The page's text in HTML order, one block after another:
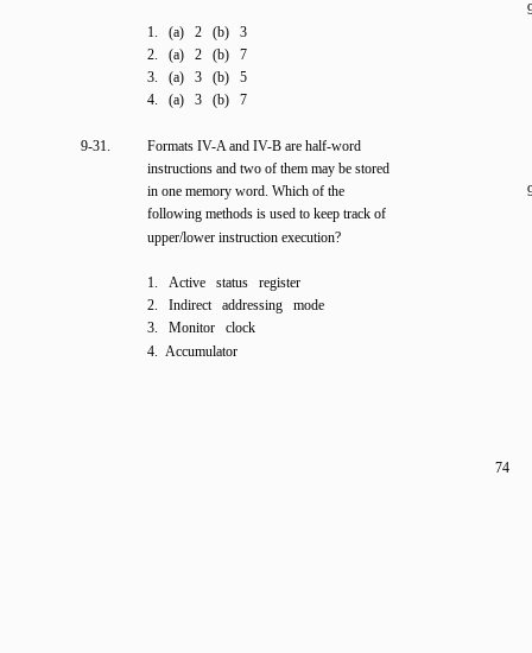
1. (a) 2 (b) 3
2. (a) 2 (b) 7
3. (a) 3 (b) 5
4. (a) 3 (b) 7
9-31.
Formats IV-A and IV-B are half-word
instructions and two of them may be stored
in one memory word. Which of the
following methods is used to keep track of
upper/lower instruction execution?
1. Active status register
2. Indirect addressing mode
3. Monitor clock
4. Accumulator
74